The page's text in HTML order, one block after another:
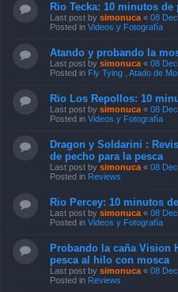
Rio Tecka: 10 minutos de
Last post by simonuca « 08
Posted in Videos y Fotografía
Atando y probando la
Last post by simonuca « 08
Posted in Fly Tying , Atado de
Rio Los Repollos: 10
Last post by simonuca « 08
Posted in Videos y Fotografía
Dragon y Soldarini :
de pecho para la pesca
Last post by simonuca « 08
Posted in Reviews
Rio Percey: 10 minutos
Last post by simonuca « 08
Posted in Videos y Fotografía
Probando la caña Vision
pesca al hilo con mosca
Last post by simonuca « 08
Posted in Reviews